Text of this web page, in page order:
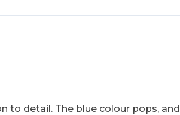
to detail. The blue colour pops, and